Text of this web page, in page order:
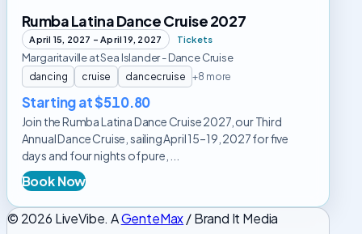
Rumba Latina Dance Cruise 2027
April 15, 2027 – April 19, 2027 Tickets
Margaritaville at Sea Islander - Dance Cruise
dancing cruise dancecruise +8 more
Starting at $510.80
Join the Rumba Latina Dance Cruise 2027, our Third
Annual Dance Cruise, sailing April 15–19, 2027 for five
days and four nights of pure, ...
Book Now
© 2026 LiveVibe. AGenteMax/ Brand It Media